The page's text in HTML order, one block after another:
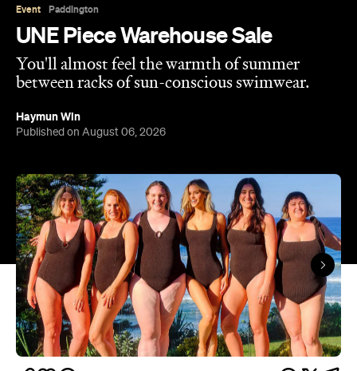
between racks of sun-conscious swimwear.
Haymun Win
Published on August 06, 2026